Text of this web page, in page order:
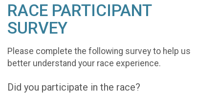
RACE PARTICIPANT
SURVEY
Please complete the following survey to help us
better understand your race experience.
Did you participate in the race?